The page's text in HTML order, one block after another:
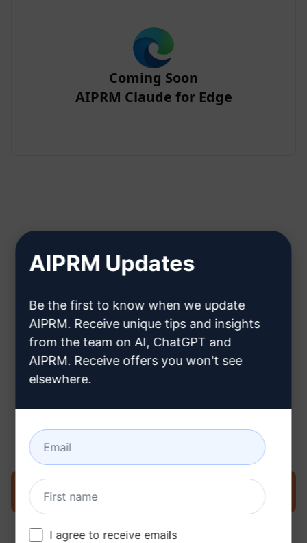
Coming Soon
AIPRM Claude for Edge
Step 2 : Create a Claude Account
Click here to learn how to create
a Claude account
Step 3 : Use the Prompt in your
Claude
Try the prompt now on Claude
AIPRM Updates
Be the first to know when we update
AIPRM. Receive unique tips and insights
from the team on AI, ChatGPT and
AIPRM. Receive offers you won't see
elsewhere.
I agree to receive emails